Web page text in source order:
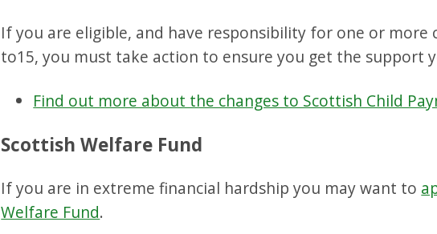
If you are eligible, and have responsibility for one or more
to15, you must take action to ensure you get the support
Find out more about the changes to Scottish Child
Scottish Welfare Fund
If you are in extreme financial hardship you may want to
Welfare Fund.